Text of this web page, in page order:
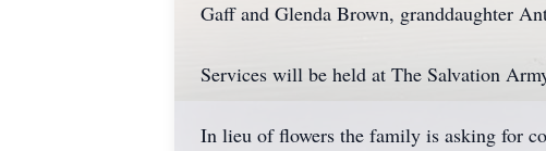
Gaff and Glenda Brown, granddaughter
Services will be held at The Salvation
In lieu of flowers the family is asking for